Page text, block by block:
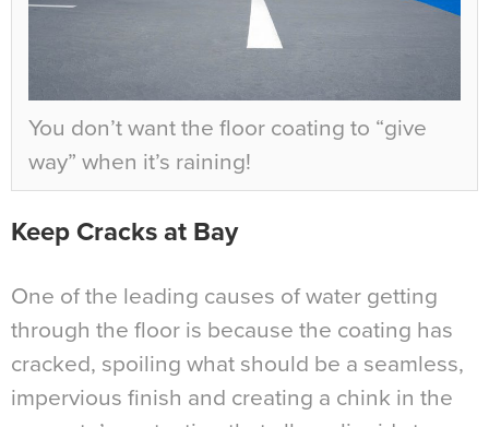
You don’t want the floor coating to “give
way” when it’s raining!
Keep Cracks at Bay
One of the leading causes of water getting
through the floor is because the coating has
cracked, spoiling what should be a seamless,
impervious finish and creating a chink in the